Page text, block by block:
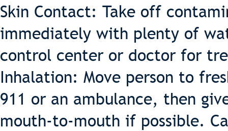
Skin Contact: Take off
immediately with plenty of
control center or doctor for
Inhalation: Move person to
911 or an ambulance, then
mouth-to-mouth if possible.